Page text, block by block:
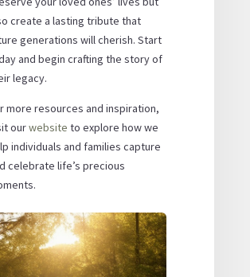
create a lasting tribute that
generations will cherish. Start
and begin crafting the story of
legacy.
more resources and inspiration,
ourwebsite to explore how we
individuals and families capture
celebrate life’s precious